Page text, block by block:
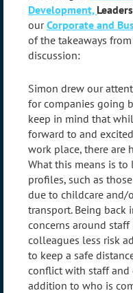
Development,
ourCorporate and
of the takeaways
discussion:
Simon drew our
for companies going
keep in mind that
forward to and
work place, there are
What this means is
profiles, such as
due to childcare and/
transport. Being back
concerns around
colleagues less risk
to keep a safe
conflict with staff and
addition to who is